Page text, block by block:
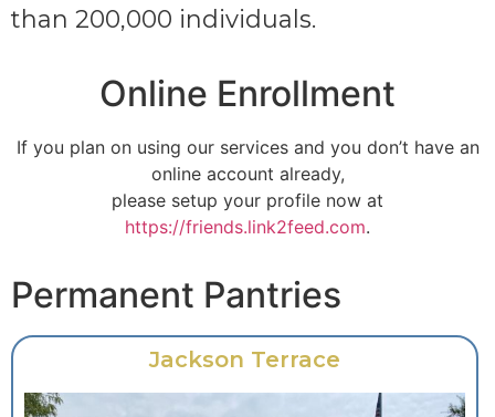
than 200,000 individuals.
Online Enrollment
If you plan on using our services and you don’t have an
online account already,
please setup your profile now at
https://friends.link2feed.com.
Permanent Pantries
Jackson Terrace